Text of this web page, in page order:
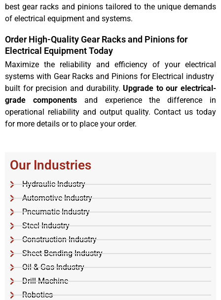
Our Industries
Hydraulic Industry
Automotive Industry
Pneumatic Industry
Steel Industry
Construction Industry
Sheet Bending Industry
Oil & Gas Industry
Drill Machine
Robotics
best gear racks and pinions tailored to the unique demands
of electrical equipment and systems.
Order High-Quality Gear Racks and Pinions for
Electrical Equipment Today
Maximize the reliability and efficiency of your electrical
systems with Gear Racks and Pinions for Electrical industry
built for precision and durability.Upgrade to our electrical-
grade componentsand experience the difference in
operational reliability and output quality. Contact us today
for more details or to place your order.